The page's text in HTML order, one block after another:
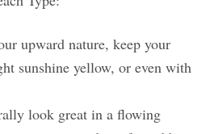
upward nature, keep your
sunshine yellow, or even with
look great in a flowing